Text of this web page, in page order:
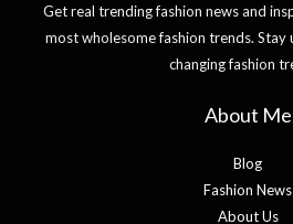
Get real trending fashion news and
most wholesome fashion trends.
changing fashion
About Me
Blog
Fashion News
About Us